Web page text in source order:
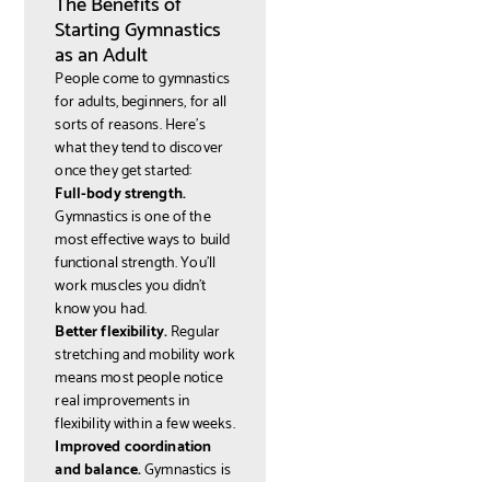
Starting Gymnastics
as an Adult
People come to gymnastics
for adults, beginners, for all
sorts of reasons. Here's
what they tend to discover
once they get started:
Full-body strength.
Gymnastics is one of the
most effective ways to build
functional strength. You'll
work muscles you didn't
know you had.
Better flexibility.Regular
stretching and mobility work
means most people notice
real improvements in
flexibility within a few weeks.
Improved coordination
and balance.Gymnastics is